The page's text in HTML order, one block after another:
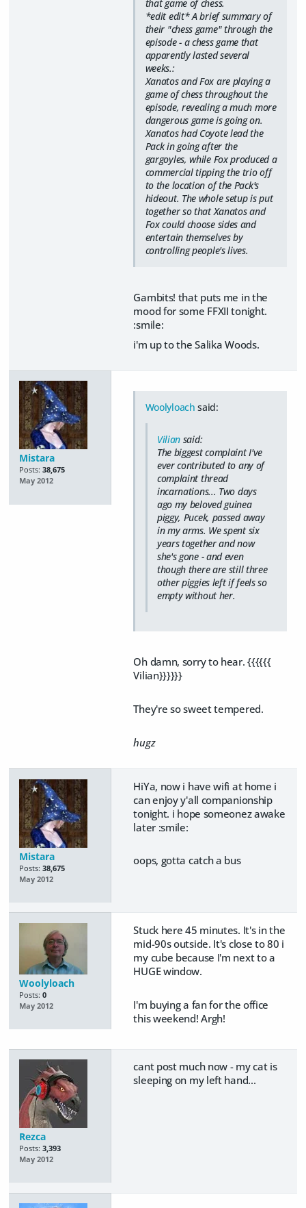
that game of chess.
*edit edit* A brief summary of
their "chess game" through the
episode - a chess game that
apparently lasted several
weeks.:
Xanatos and Fox are playing a
game of chess throughout the
episode, revealing a much more
dangerous game is going on.
Xanatos had Coyote lead the
Pack in going after the
gargoyles, while Fox produced a
commercial tipping the trio off
to the location of the Pack's
hideout. The whole setup is put
together so that Xanatos and
Fox could choose sides and
entertain themselves by
controlling people's lives.
Gambits! that puts me in the
mood for some FFXII tonight.
:smile:
i'm up to the Salika Woods.
Mistara
Posts: 38,675
May 2012
Woolyloach said:
Vilian said:
The biggest complaint I've
ever contributed to any of
complaint thread
incarnations... Two days
ago my beloved guinea
piggy, Pucek, passed away
in my arms. We spent six
years together and now
she's gone - and even
though there are still three
other piggies left if feels so
empty without her.
Oh damn, sorry to hear. {{{{{{
Vilian}}}}}}
They're so sweet tempered.
hugz
Mistara
Posts: 38,675
May 2012
HiYa, now i have wifi at home i
can enjoy y'all companionship
tonight. i hope someonez awake
later :smile:
oops, gotta catch a bus
Woolyloach
Posts: 0
May 2012
Stuck here 45 minutes. It's in the
mid-90s outside. It's close to 80 i
my cube because I'm next to a
HUGE window.
I'm buying a fan for the office
this weekend! Argh!
Rezca
Posts: 3,393
May 2012
cant post much now - my cat is
sleeping on my left hand...